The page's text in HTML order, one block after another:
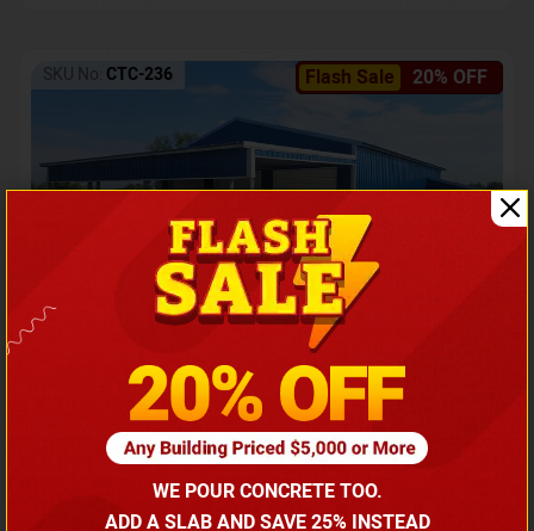
Flash Sale 20% OFF
SKU No: CTC-236
Barndominium with Front Lean-To Porch
Call for price
(866) 681-7846
WE POUR CONCRETE TOO.
ADD A SLAB AND SAVE 25% INSTEAD